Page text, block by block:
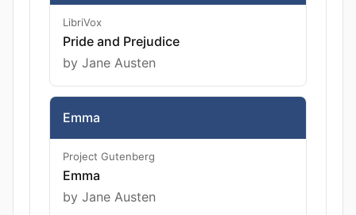
LibriVox
Pride and Prejudice
by Jane Austen
Emma
Project Gutenberg
Emma
by Jane Austen